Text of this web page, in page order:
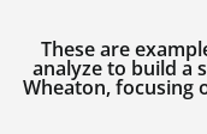
These are
analyze to build a
Wheaton, focusing